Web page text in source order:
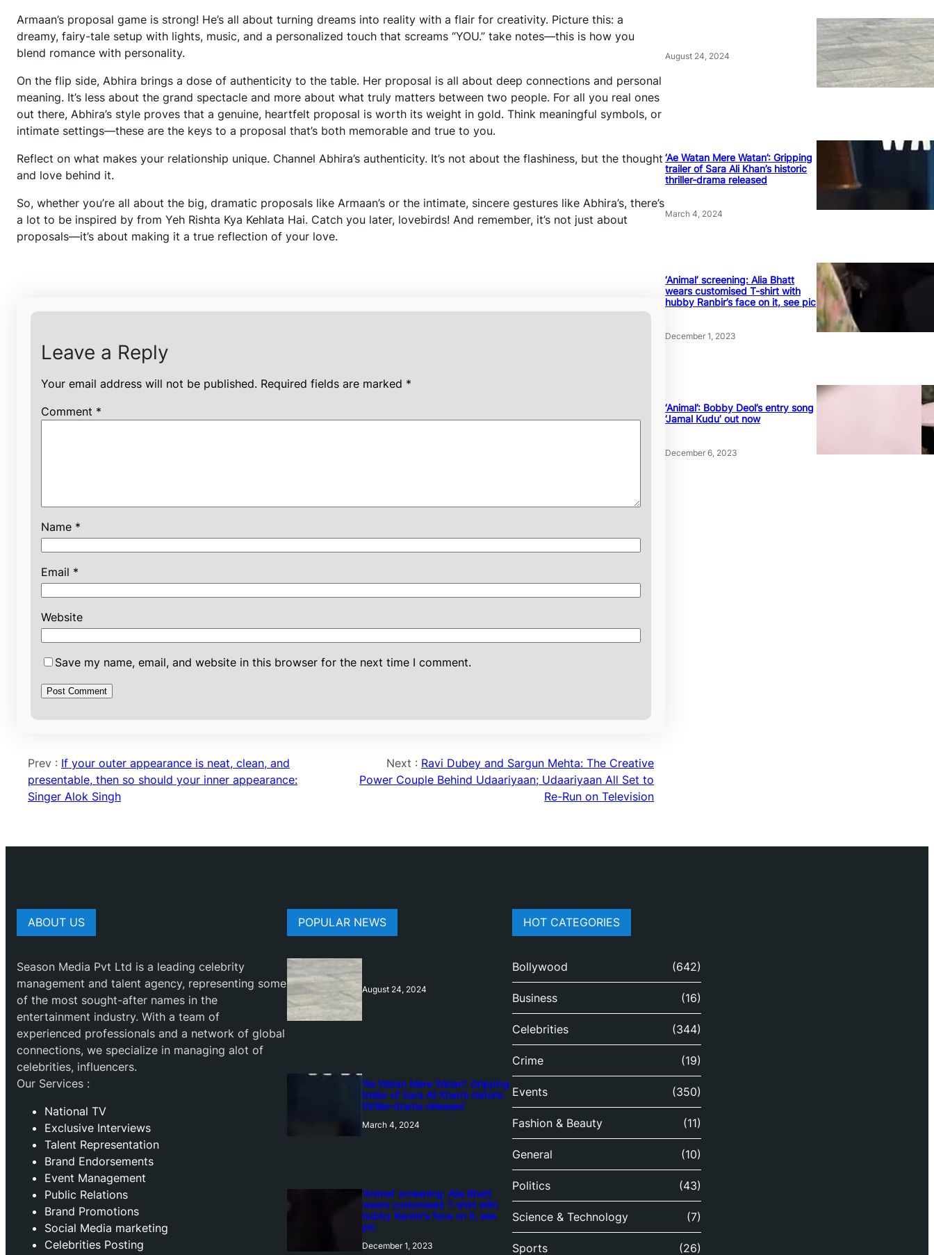
Armaan’s proposal game is strong! He’s all about turning dreams into reality with a flair for creativity. Picture this: a
dreamy, fairy-tale setup with lights, music, and a personalized touch that screams “YOU.” take notes—this is how you
blend romance with personality.
On the flip side, Abhira brings a dose of authenticity to the table. Her proposal is all about deep connections and personal
meaning. It’s less about the grand spectacle and more about what truly matters between two people. For all you real ones
out there, Abhira’s style proves that a genuine, heartfelt proposal is worth its weight in gold. Think meaningful symbols, or
intimate settings—these are the keys to a proposal that’s both memorable and true to you.
Reflect on what makes your relationship unique. Channel Abhira’s authenticity. It’s not about the flashiness, but the thought
and love behind it.
So, whether you’re all about the big, dramatic proposals like Armaan’s or the intimate, sincere gestures like Abhira’s, there’s
a lot to be inspired by from Yeh Rishta Kya Kehlata Hai. Catch you later, lovebirds! And remember, it’s not just about
proposals—it’s about making it a true reflection of your love.
Leave a Reply
Your email address will not be published. Required fields are marked *
Comment *
Name *
Email *
Website
Save my name, email, and website in this browser for the next time I comment.
Prev : If your outer appearance is neat, clean, and
presentable, then so should your inner appearance:
Singer Alok Singh
Next : Ravi Dubey and Sargun Mehta: The Creative
Power Couple Behind Udaariyaan; Udaariyaan All Set to
Re-Run on Television
August 24, 2024
‘Ae Watan Mere Watan’: Gripping
trailer of Sara Ali Khan’s historic
thriller-drama released
March 4, 2024
‘Animal’ screening: Alia Bhatt
wears customised T-shirt with
hubby Ranbir’s face on it, see pic
December 1, 2023
‘Animal’: Bobby Deol’s entry song
‘Jamal Kudu’ out now
December 6, 2023
ABOUT US
Season Media Pvt Ltd is a leading celebrity
management and talent agency, representing some
of the most sought-after names in the
entertainment industry. With a team of
experienced professionals and a network of global
connections, we specialize in managing alot of
celebrities, influencers.
Our Services :
National TV
Exclusive Interviews
Talent Representation
Brand Endorsements
Event Management
Public Relations
Brand Promotions
⁠Social Media marketing
Celebrities Posting
POPULAR NEWS
August 24, 2024
‘Ae Watan Mere Watan’: Gripping
trailer of Sara Ali Khan’s historic
thriller-drama released
March 4, 2024
‘Animal’ screening: Alia Bhatt
wears customised T-shirt with
hubby Ranbir’s face on it, see
pic
December 1, 2023
HOT CATEGORIES
Bollywood (642)
Business (16)
Celebrities (344)
Crime (19)
Events (350)
Fashion & Beauty (11)
General (10)
Politics (43)
Science & Technology (7)
Sports (26)